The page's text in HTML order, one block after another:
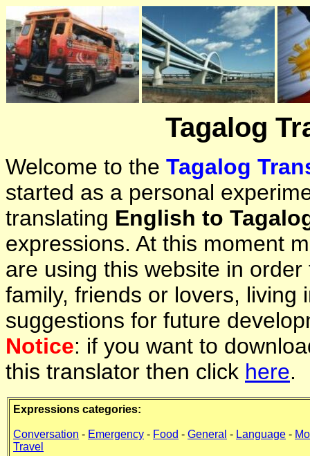
Tagalog
Welcome to the Tagalog
started as a personal
translating English to
expressions. At this moment
are using this website in
family, friends or lovers, living
suggestions for future
Notice: if you want to
this translator then click here.
Expressions categories:
Conversation - Emergency - Food - General - Language -
Travel